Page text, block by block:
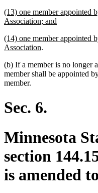
new
text
(13) one member appointed
Association; and
end
new
text
(14) one member appointed
Association
end
.
(b) If a member is no longer
member shall be appointed
member.
Sec. 6.
Minnesota
section
is amended